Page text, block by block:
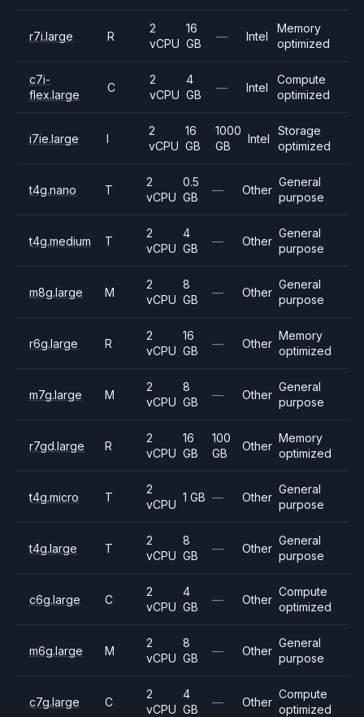
r7i.large R
2
vCPU
16
GB
— Intel
Memory
optimized
c7i-
flex.large
C
2
vCPU
4
GB
— Intel
Compute
optimized
i7ie.large I
2
vCPU
16
GB
1000
GB
Intel
Storage
optimized
t4g.nano T
2
vCPU
0.5
GB
— Other
General
purpose
t4g.medium T
2
vCPU
4
GB
— Other
General
purpose
m8g.large M
2
vCPU
8
GB
— Other
General
purpose
r6g.large R
2
vCPU
16
GB
— Other
Memory
optimized
m7g.large M
2
vCPU
8
GB
— Other
General
purpose
r7gd.large R
2
vCPU
16
GB
100
GB
Other
Memory
optimized
t4g.micro T
2
vCPU
1 GB — Other
General
purpose
t4g.large T
2
vCPU
8
GB
— Other
General
purpose
c6g.large C
2
vCPU
4
GB
— Other
Compute
optimized
m6g.large M
2
vCPU
8
GB
— Other
General
purpose
c7g.large C
2
vCPU
4
GB
— Other
Compute
optimized